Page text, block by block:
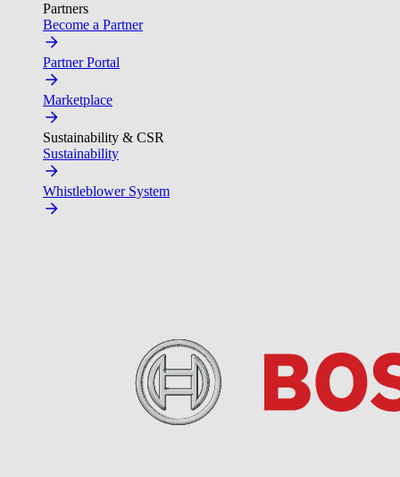
Partners
Become a Partner
Partner Portal
Marketplace
Sustainability & CSR
Sustainability
Whistleblower System